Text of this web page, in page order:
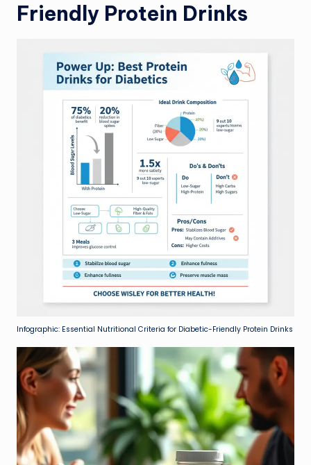
Friendly Protein Drinks
Infographic: Essential Nutritional Criteria for Diabetic-Friendly Protein Drinks